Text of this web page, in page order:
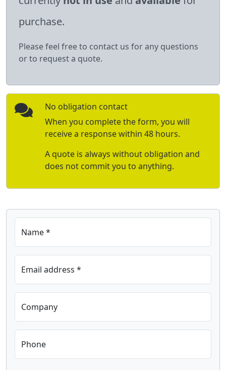
purchase.
Please feel free to contact us for any questions
or to request a quote.
No obligation contact
When you complete the form, you will
receive a response within 48 hours.
A quote is always without obligation and
does not commit you to anything.
Name *
Email address *
Company
Phone